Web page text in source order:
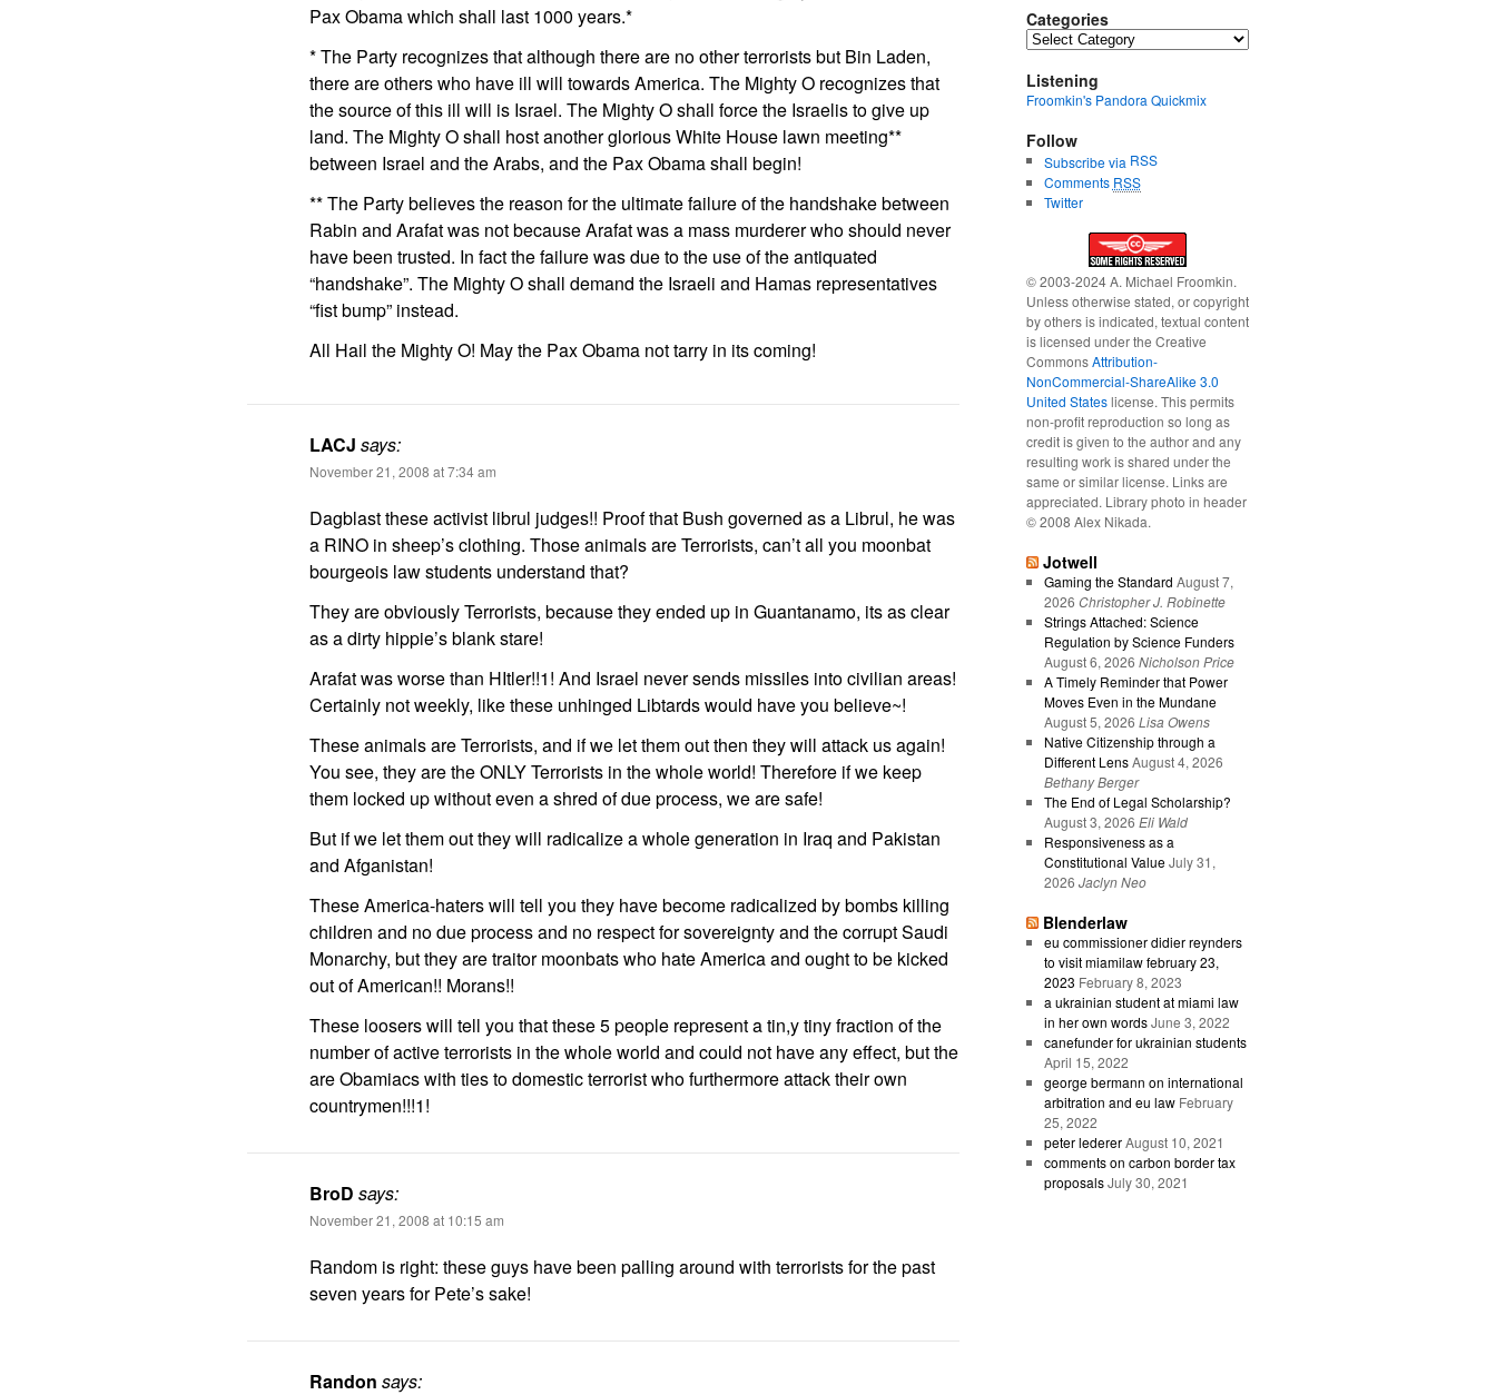
Pax Obama which shall last 1000 years.*
* The Party recognizes that although there are no other terrorists but Bin Laden,
there are others who have ill will towards America. The Mighty O recognizes that
the source of this ill will is Israel. The Mighty O shall force the Israelis to give up
land. The Mighty O shall host another glorious White House lawn meeting**
between Israel and the Arabs, and the Pax Obama shall begin!
** The Party believes the reason for the ultimate failure of the handshake between
Rabin and Arafat was not because Arafat was a mass murderer who should never
have been trusted. In fact the failure was due to the use of the antiquated
“handshake”. The Mighty O shall demand the Israeli and Hamas representatives
“fist bump” instead.
All Hail the Mighty O! May the Pax Obama not tarry in its coming!
LACJ says:
November 21, 2008 at 7:34 am
Dagblast these activist librul judges!! Proof that Bush governed as a Librul, he was
a RINO in sheep’s clothing. Those animals are Terrorists, can’t all you moonbat
bourgeois law students understand that?
They are obviously Terrorists, because they ended up in Guantanamo, its as clear
as a dirty hippie’s blank stare!
Arafat was worse than HItler!!1! And Israel never sends missiles into civilian areas!
Certainly not weekly, like these unhinged Libtards would have you believe~!
These animals are Terrorists, and if we let them out then they will attack us again!
You see, they are the ONLY Terrorists in the whole world! Therefore if we keep
them locked up without even a shred of due process, we are safe!
But if we let them out they will radicalize a whole generation in Iraq and Pakistan
and Afganistan!
These America-haters will tell you they have become radicalized by bombs killing
children and no due process and no respect for sovereignty and the corrupt Saudi
Monarchy, but they are traitor moonbats who hate America and ought to be kicked
out of American!! Morans!!
These loosers will tell you that these 5 people represent a tin,y tiny fraction of the
number of active terrorists in the whole world and could not have any effect, but the
are Obamiacs with ties to domestic terrorist who furthermore attack their own
countrymen!!!1!
BroD says:
November 21, 2008 at 10:15 am
Random is right: these guys have been palling around with terrorists for the past
seven years for Pete’s sake!
Randon says:
Categories
Categories
Listening
Froomkin's Pandora Quickmix
Follow
Subscribe via RSS
Comments RSS
Twitter
© 2003-2024 A. Michael Froomkin.
Unless otherwise stated, or copyright
by others is indicated, textual content
is licensed under the Creative
CommonsAttribution-
NonCommercial-ShareAlike 3.0
United Stateslicense. This permits
non-profit reproduction so long as
credit is given to the author and any
resulting work is shared under the
same or similar license. Links are
appreciated. Library photo in header
© 2008 Alex Nikada.
Jotwell
Gaming the Standard August 7,
2026 Christopher J. Robinette
Strings Attached: Science
Regulation by Science Funders
August 6, 2026 Nicholson Price
A Timely Reminder that Power
Moves Even in the Mundane
August 5, 2026 Lisa Owens
Native Citizenship through a
Different Lens August 4, 2026
Bethany Berger
The End of Legal Scholarship?
August 3, 2026 Eli Wald
Responsiveness as a
Constitutional Value July 31,
2026 Jaclyn Neo
Blenderlaw
eu commissioner didier reynders
to visit miamilaw february 23,
2023 February 8, 2023
a ukrainian student at miami law
in her own words June 3, 2022
canefunder for ukrainian students
April 15, 2022
george bermann on international
arbitration and eu law February
25, 2022
peter lederer August 10, 2021
comments on carbon border tax
proposals July 30, 2021